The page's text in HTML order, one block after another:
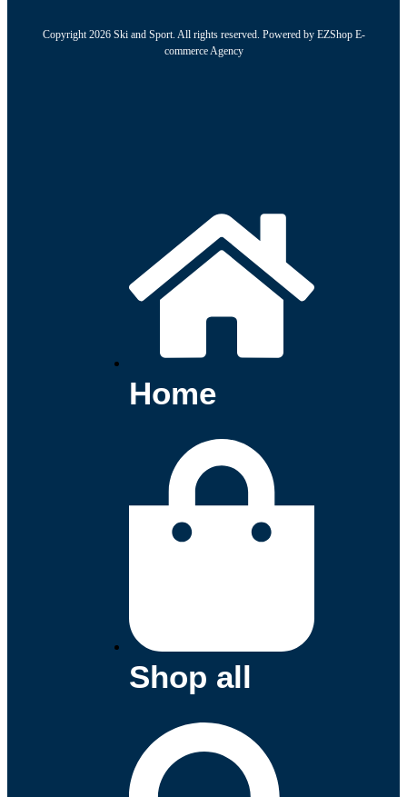
Copyright 2026 Ski and Sport. All rights reserved. Powered by EZShop E-
commerce Agency
Home
Shop all